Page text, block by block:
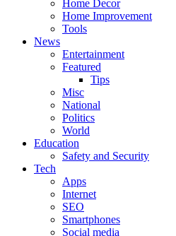
Home Decor
Home Improvement
Tools
News
Entertainment
Featured
Tips
Misc
National
Politics
World
Education
Safety and Security
Tech
Apps
Internet
SEO
Smartphones
Social media